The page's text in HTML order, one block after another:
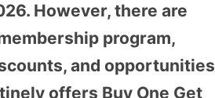
However, there are
program,
and opportunities
offers Buy One Get